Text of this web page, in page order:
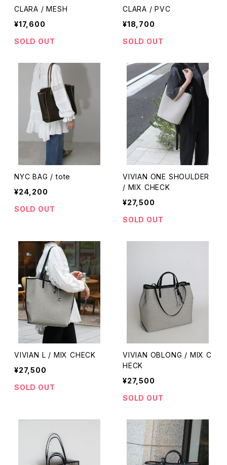
CLARA / MESH
¥17,600
SOLD OUT
CLARA / PVC
¥18,700
SOLD OUT
NYC BAG / tote
¥24,200
SOLD OUT
VIVIAN ONE SHOULDER
/ MIX CHECK
¥27,500
SOLD OUT
VIVIAN L / MIX CHECK
¥27,500
SOLD OUT
VIVIAN OBLONG / MIX C
HECK
¥27,500
SOLD OUT